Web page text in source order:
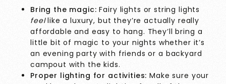
Bring the magic:Fairy lights or string lights
feellike a luxury, but they’re actually really
affordable and easy to hang. They’ll bring a
little bit of magic to your nights whether it’s
an evening party with friends or a backyard
campout with the kids.
Proper lighting for activities:Make sure your